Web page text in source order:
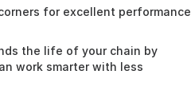
for excellent performance
the life of your chain by
work smarter with less